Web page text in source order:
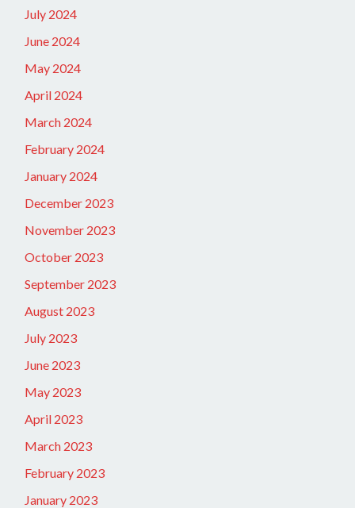
July 2024
June 2024
May 2024
April 2024
March 2024
February 2024
January 2024
December 2023
November 2023
October 2023
September 2023
August 2023
July 2023
June 2023
May 2023
April 2023
March 2023
February 2023
January 2023